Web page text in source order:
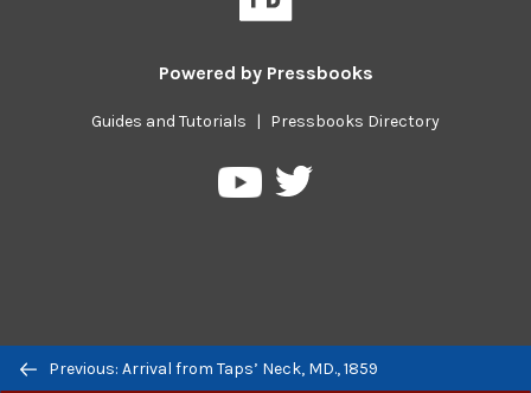
Previous/next
Previous: Arrival from Taps’ Neck, MD., 1859
Powered by Pressbooks
Guides and Tutorials | Pressbooks Directory
PressbooksPressbooks